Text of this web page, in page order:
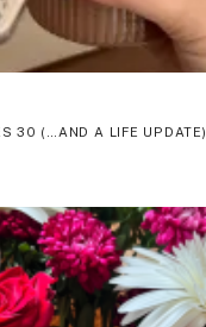
30 (…AND A LIFE UPDATE)